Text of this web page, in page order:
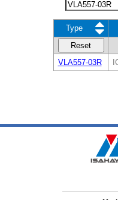
Type
Reset
VLA557-03R